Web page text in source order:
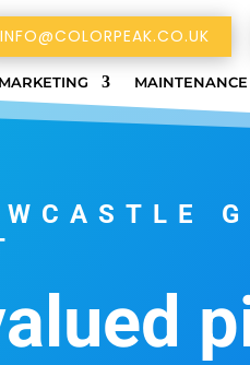
INFO@COLORPEAK.CO.UK
MARKETING MAINTENANCE